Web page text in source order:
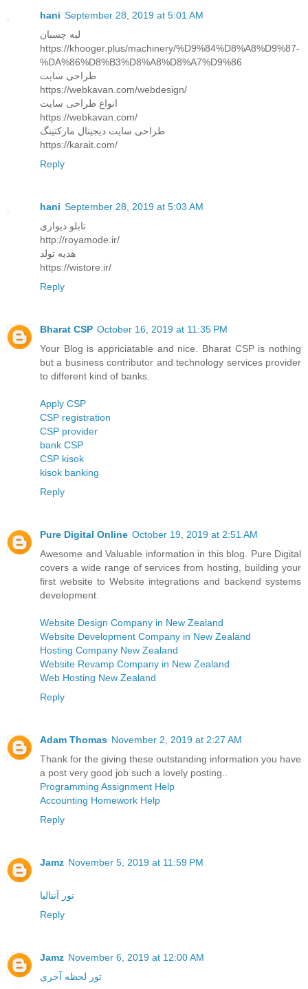
hani September 28, 2019 at 5:01 AM
لبه چسبان
https://khooger.plus/machinery/%D9%84%D8%A8%D9%87-
%DA%86%D8%B3%D8%A8%D8%A7%D9%86
طراحی سایت
https://webkavan.com/webdesign/
انواع طراحی سایت
https://webkavan.com/
طراحی سایت دیجیتال مارکتینگ
https://karait.com/
Reply
hani September 28, 2019 at 5:03 AM
تابلو دیواری
http://royamode.ir/
هدیه تولد
https://wistore.ir/
Reply
Bharat CSP October 16, 2019 at 11:35 PM
Your Blog is appriciatable and nice. Bharat CSP is nothing
but a business contributor and technology services provider
to different kind of banks.
Apply CSP
CSP registration
CSP provider
bank CSP
CSP kisok
kisok banking
Reply
Pure Digital Online October 19, 2019 at 2:51 AM
Awesome and Valuable information in this blog. Pure Digital
covers a wide range of services from hosting, building your
first website to Website integrations and backend systems
development.
Website Design Company in New Zealand
Website Development Company in New Zealand
Hosting Company New Zealand
Website Revamp Company in New Zealand
Web Hosting New Zealand
Reply
Adam Thomas November 2, 2019 at 2:27 AM
Thank for the giving these outstanding information you have
a post very good job such a lovely posting..
Programming Assignment Help
Accounting Homework Help
Reply
Jamz November 5, 2019 at 11:59 PM
تور آنتالیا
Reply
Jamz November 6, 2019 at 12:00 AM
تور لحظه آخری